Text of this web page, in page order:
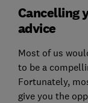
Cancelling
advice
Most of us
to be a
Fortunately,
give you the